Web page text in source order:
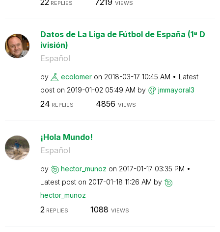
REPLIES VIEWS
Datos de La Liga de Fútbol de España (1ª D
ivisión)
Español
by ecolomer on ‎2018-03-17 10:45 AM
Latest
post on ‎2019-01-02 05:49 AM by jmmayoral3
24 REPLIES 4856 VIEWS
¡Hola Mundo!
Español
by hector_munoz on ‎2017-01-17 03:35 PM
Latest post on ‎2017-01-18 11:26 AM by
hector_munoz
2 REPLIES 1088 VIEWS